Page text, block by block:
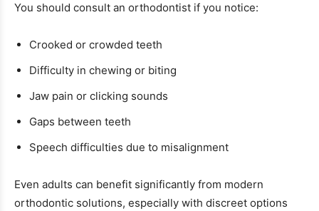
You should consult an orthodontist if you notice:
Crooked or crowded teeth
Difficulty in chewing or biting
Jaw pain or clicking sounds
Gaps between teeth
Speech difficulties due to misalignment
Even adults can benefit significantly from modern
orthodontic solutions, especially with discreet options